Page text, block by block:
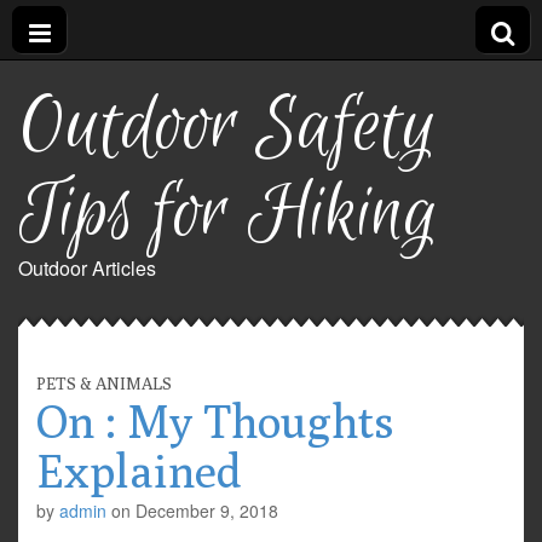
Outdoor Safety
Tips for Hiking
Outdoor Articles
PETS & ANIMALS
On : My Thoughts
Explained
by admin on December 9, 2018